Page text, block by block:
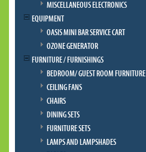
MISCELLANEOUS ELECTRONICS
EQUIPMENT
OASIS MINI BAR SERVICE CART
OZONE GENERATOR
FURNITURE / FURNISHINGS
BEDROOM/ GUEST ROOM FURNITURE
CEILING FANS
CHAIRS
DINING SETS
FURNITURE SETS
LAMPS AND LAMPSHADES